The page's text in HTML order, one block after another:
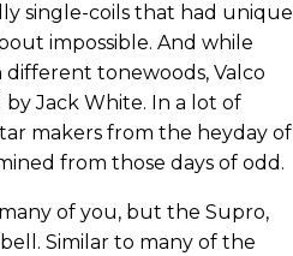
single-coils that had unique
impossible. And while
tonewoods, Valco
Jack White. In a lot of
makers from the heyday of
from those days of odd.
of you, but the Supro,
Similar to many of the